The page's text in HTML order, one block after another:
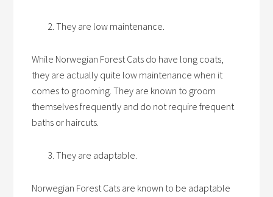
They are low maintenance.
While Norwegian Forest Cats do have long coats,
they are actually quite low maintenance when it
comes to grooming. They are known to groom
themselves frequently and do not require frequent
baths or haircuts.
They are adaptable.
Norwegian Forest Cats are known to be adaptable